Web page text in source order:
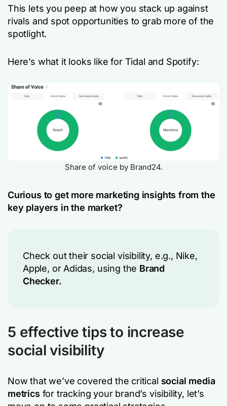
This lets you peep at how you stack up against
rivals and spot opportunities to grab more of the
spotlight.
Here’s what it looks like for Tidal and Spotify:
Share of voice by Brand24.
Curious to get more marketing insights from the
key players in the market?
Check out their social visibility, e.g., Nike,
Apple, or Adidas, using the Brand
Checker.
5 effective tips to increase
social visibility
Now that we’ve covered the critical social media
metrics for tracking your brand’s visibility, let’s